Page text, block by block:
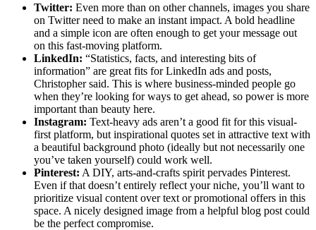
Twitter: Even more than on other channels, images you share
on Twitter need to make an instant impact. A bold headline
and a simple icon are often enough to get your message out
on this fast-moving platform.
LinkedIn: “Statistics, facts, and interesting bits of
information” are great fits for LinkedIn ads and posts,
Christopher said. This is where business-minded people go
when they’re looking for ways to get ahead, so power is more
important than beauty here.
Instagram: Text-heavy ads aren’t a good fit for this visual-
first platform, but inspirational quotes set in attractive text with
a beautiful background photo (ideally but not necessarily one
you’ve taken yourself) could work well.
Pinterest: A DIY, arts-and-crafts spirit pervades Pinterest.
Even if that doesn’t entirely reflect your niche, you’ll want to
prioritize visual content over text or promotional offers in this
space. A nicely designed image from a helpful blog post could
be the perfect compromise.